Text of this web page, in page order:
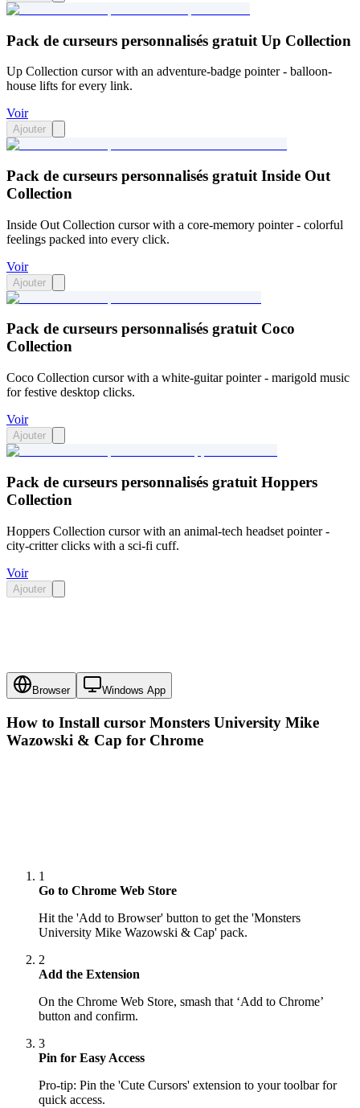
Pack de curseurs personnalisés gratuit Up Collection
Up Collection cursor with an adventure-badge pointer - balloon-
house lifts for every link.
Voir
Ajouter
Pack de curseurs personnalisés gratuit Inside Out
Collection
Inside Out Collection cursor with a core-memory pointer - colorful
feelings packed into every click.
Voir
Ajouter
Pack de curseurs personnalisés gratuit Coco
Collection
Coco Collection cursor with a white-guitar pointer - marigold music
for festive desktop clicks.
Voir
Ajouter
Pack de curseurs personnalisés gratuit Hoppers
Collection
Hoppers Collection cursor with an animal-tech headset pointer -
city-critter clicks with a sci-fi cuff.
Voir
Ajouter
Browser Windows App
How to Install cursor Monsters University Mike
Wazowski & Cap for Chrome
1
Go to Chrome Web Store
Hit the 'Add to Browser' button to get the 'Monsters
University Mike Wazowski & Cap' pack.
2
Add the Extension
On the Chrome Web Store, smash that ‘Add to Chrome’
button and confirm.
3
Pin for Easy Access
Pro-tip: Pin the 'Cute Cursors' extension to your toolbar for
quick access.